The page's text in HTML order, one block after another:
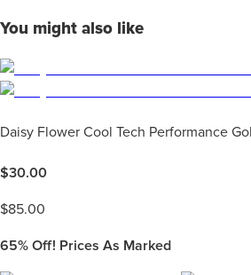
You might also like
Daisy Flower Cool Tech Performance
$30.00
$85.00
65% Off! Prices As Marked